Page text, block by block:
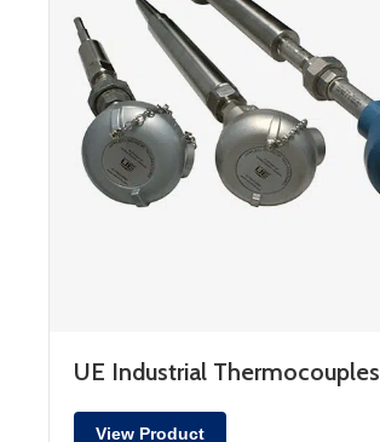
UE Industrial Thermocouples
View Product